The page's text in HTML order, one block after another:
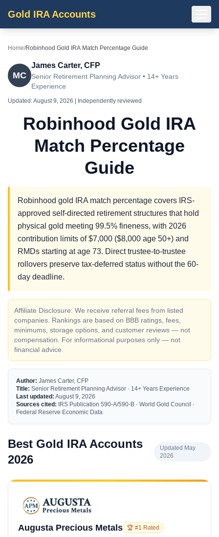
Gold IRA Accounts
Home/Robinhood Gold IRA Match Percentage Guide
MC
James Carter, CFP
Senior Retirement Planning Advisor • 14+ Years
Experience
Updated:August 9, 2026 | Independently reviewed
Robinhood Gold IRA
Match Percentage
Guide
Robinhood gold IRA match percentage covers IRS-
approved self-directed retirement structures that hold
physical gold meeting 99.5% fineness, with 2026
contribution limits of $7,000 ($8,000 age 50+) and
RMDs starting at age 73. Direct trustee-to-trustee
rollovers preserve tax-deferred status without the 60-
day deadline.
Affiliate Disclosure: We receive referral fees from listed
companies. Rankings are based on BBB ratings, fees,
minimums, storage options, and customer reviews — not
compensation. For informational purposes only — not
financial advice.
Author: James Carter, CFP
Title: Senior Retirement Planning Advisor · 14+ Years Experience
Last updated: August 9, 2026
Sources cited: IRS Publication 590-A/590-B · World Gold Council ·
Federal Reserve Economic Data
Best Gold IRA Accounts
2026
Updated May
2026
Augusta Precious Metals 🏆 #1 Rated